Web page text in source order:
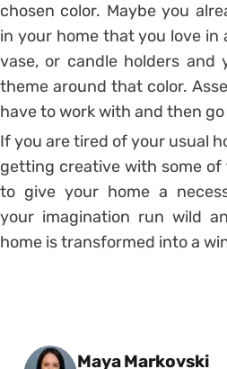
chosen color. Maybe you
in your home that you love in
vase, or candle holders and
theme around that color.
have to work with and then
If you are tired of your usual
getting creative with some of
to give your home a
your imagination run wild
home is transformed into a
Posted by
Maya Markovski